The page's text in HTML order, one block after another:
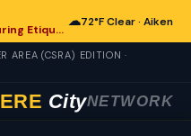
Aiken Golf Courses Guided by Enduring Etiquette Standards
☁72°F Clear · Aiken
AREA (CSRA) EDITION ·
CityNETWORK